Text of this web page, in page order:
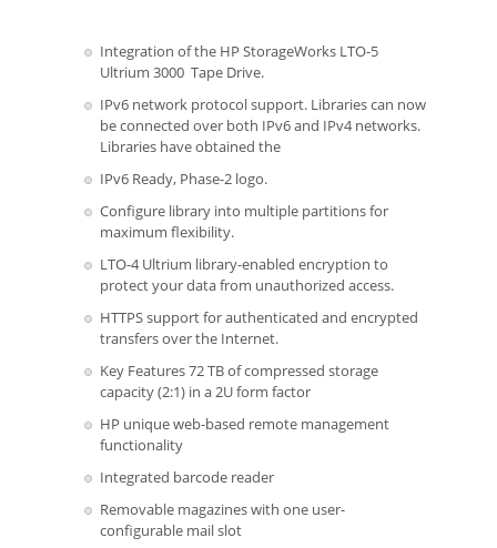
Integration of the HP StorageWorks LTO-5
Ultrium 3000 Tape Drive.
IPv6 network protocol support. Libraries can now
be connected over both IPv6 and IPv4 networks.
Libraries have obtained the
IPv6 Ready, Phase-2 logo.
Configure library into multiple partitions for
maximum flexibility.
LTO-4 Ultrium library-enabled encryption to
protect your data from unauthorized access.
HTTPS support for authenticated and encrypted
transfers over the Internet.
Key Features 72 TB of compressed storage
capacity (2:1) in a 2U form factor
HP unique web-based remote management
functionality
Integrated barcode reader
Removable magazines with one user-
configurable mail slot